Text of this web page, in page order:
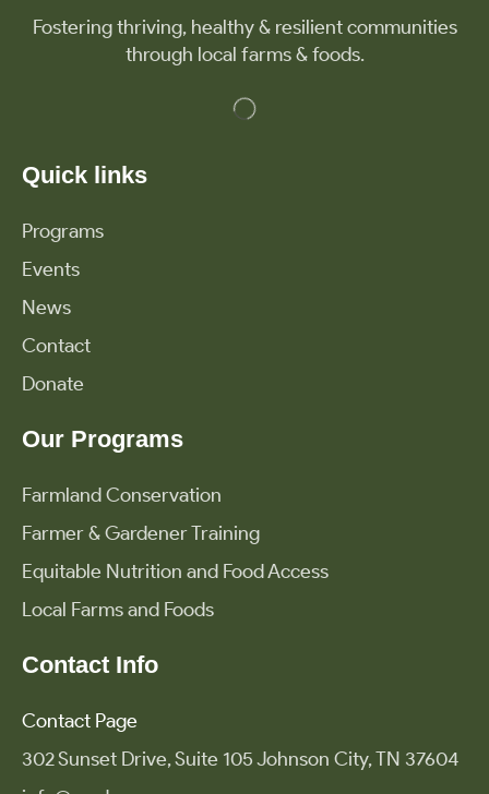
Fostering thriving, healthy & resilient communities
through local farms & foods.
Quick links
Programs
Events
News
Contact
Donate
Our Programs
Farmland Conservation
Farmer & Gardener Training
Equitable Nutrition and Food Access
Local Farms and Foods
Contact Info
Contact Page
302 Sunset Drive, Suite 105 Johnson City, TN 37604